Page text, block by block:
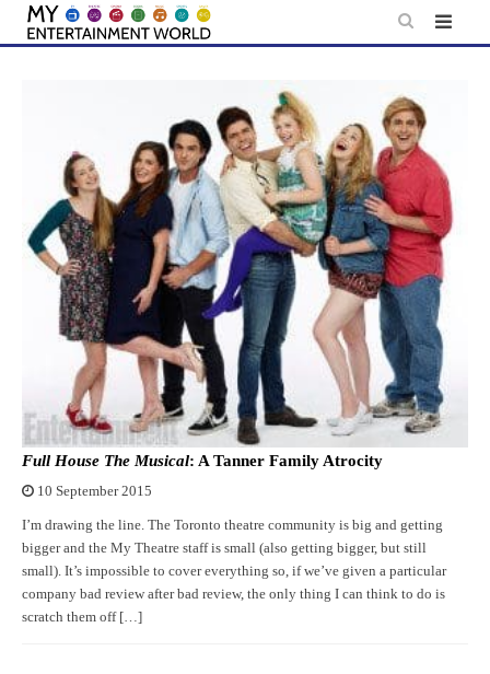
Skip
Full House The Musical: A Tanner Family Atrocity
10 September 2015
I’m drawing the line. The Toronto theatre community is big and getting
bigger and the My Theatre staff is small (also getting bigger, but still
small). It’s impossible to cover everything so, if we’ve given a particular
company bad review after bad review, the only thing I can think to do is
scratch them off […]